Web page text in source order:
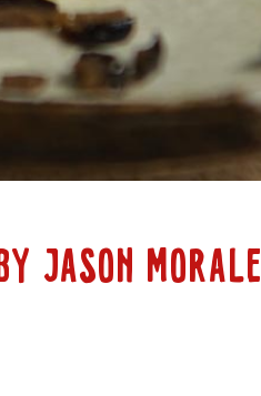
JASON MORALE